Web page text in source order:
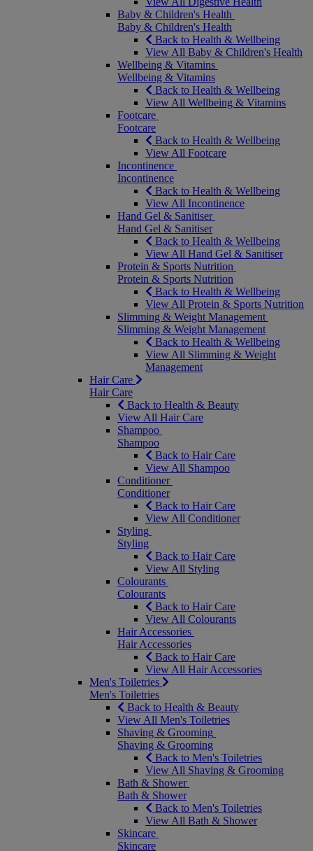
Baby & Children's Health
Baby & Children's Health
Back to Health & Wellbeing
View All Baby & Children's Health
Wellbeing & Vitamins
Wellbeing & Vitamins
Back to Health & Wellbeing
View All Wellbeing & Vitamins
Footcare
Footcare
Back to Health & Wellbeing
View All Footcare
Incontinence
Incontinence
Back to Health & Wellbeing
View All Incontinence
Hand Gel & Sanitiser
Hand Gel & Sanitiser
Back to Health & Wellbeing
View All Hand Gel & Sanitiser
Protein & Sports Nutrition
Protein & Sports Nutrition
Back to Health & Wellbeing
View All Protein & Sports Nutrition
Slimming & Weight Management
Slimming & Weight Management
Back to Health & Wellbeing
View All Slimming & Weight
Management
Hair Care
Hair Care
Back to Health & Beauty
View All Hair Care
Shampoo
Shampoo
Back to Hair Care
View All Shampoo
Conditioner
Conditioner
Back to Hair Care
View All Conditioner
Styling
Styling
Back to Hair Care
View All Styling
Colourants
Colourants
Back to Hair Care
View All Colourants
Hair Accessories
Hair Accessories
Back to Hair Care
View All Hair Accessories
Men's Toiletries
Men's Toiletries
Back to Health & Beauty
View All Men's Toiletries
Shaving & Grooming
Shaving & Grooming
Back to Men's Toiletries
View All Shaving & Grooming
Bath & Shower
Bath & Shower
Back to Men's Toiletries
View All Bath & Shower
Skincare
Skincare